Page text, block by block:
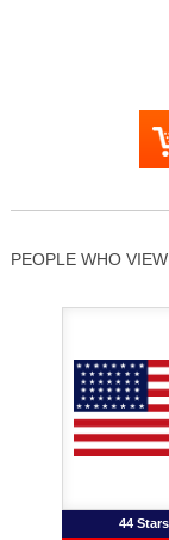
PEOPLE WHO
44